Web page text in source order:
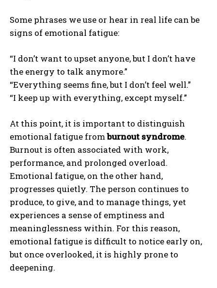
Some phrases we use or hear in real life can be
signs of emotional fatigue:
“I don’t want to upset anyone, but I don’t have
the energy to talk anymore.”
“Everything seems fine, but I don’t feel well.”
“I keep up with everything, except myself.”
At this point, it is important to distinguish
emotional fatigue fromburnout syndrome.
Burnout is often associated with work,
performance, and prolonged overload.
Emotional fatigue, on the other hand,
progresses quietly. The person continues to
produce, to give, and to manage things, yet
experiences a sense of emptiness and
meaninglessness within. For this reason,
emotional fatigue is difficult to notice early on,
but once overlooked, it is highly prone to
deepening.